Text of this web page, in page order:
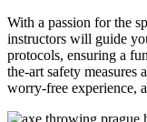
With a passion for the
instructors will guide
protocols, ensuring a
the-art safety measures
worry-free experience,